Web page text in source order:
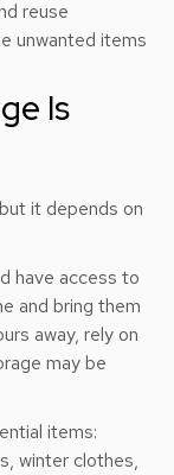
reuse
unwanted items
Is
it depends on
have access to
and bring them
away, rely on
may be
items:
winter clothes,